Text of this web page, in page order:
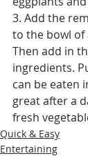
3. Add the
to the bowl of
Then add in
ingredients.
can be eaten
great after a
fresh
Quick & Easy
Entertaining